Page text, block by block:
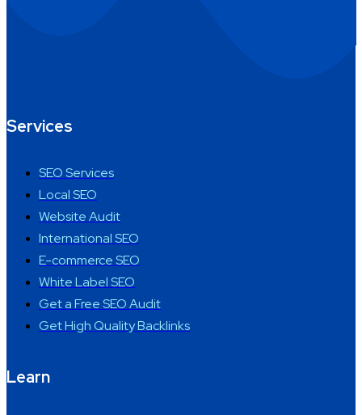
Services
SEO Services
Local SEO
Website Audit
International SEO
E-commerce SEO
White Label SEO
Get a Free SEO Audit
Get High Quality Backlinks
Learn